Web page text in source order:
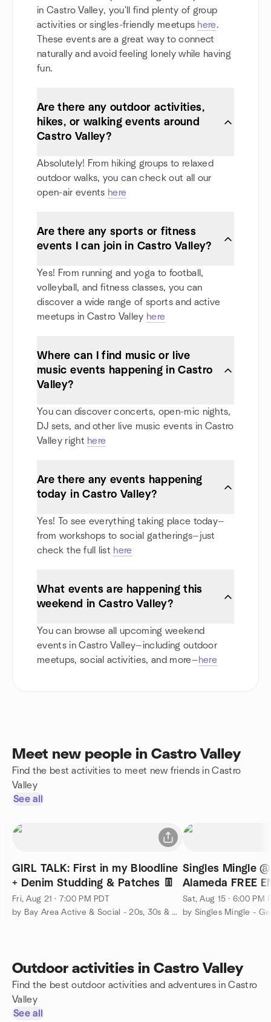
in Castro Valley, you'll find plenty of group
activities or singles-friendly meetups here.
These events are a great way to connect
naturally and avoid feeling lonely while having
fun.
Are there any outdoor activities,
hikes, or walking events around
Castro Valley?
Absolutely! From hiking groups to relaxed
outdoor walks, you can check out all our
open-air events here
Are there any sports or fitness
events I can join in Castro Valley?
Yes! From running and yoga to football,
volleyball, and fitness classes, you can
discover a wide range of sports and active
meetups in Castro Valley here
Where can I find music or live
music events happening in Castro
Valley?
You can discover concerts, open-mic nights,
DJ sets, and other live music events in Castro
Valley right here
Are there any events happening
today in Castro Valley?
Yes! To see everything taking place today—
from workshops to social gatherings—just
check the full list here
What events are happening this
weekend in Castro Valley?
You can browse all upcoming weekend
events in Castro Valley—including outdoor
meetups, social activities, and more—here
Meet new people in Castro Valley
Find the best activities to meet new friends in Castro
Valley
See all
GIRL TALK: First in my Bloodline
+ Denim Studding & Patches 👖
Fri, Aug 21 · 7:00 PM PDT
by Bay Area Active & Social - 20s, 30s & 40s
Singles Mingle
Alameda FREE
Sat, Aug 15 · 6:00 PM
Outdoor activities in Castro Valley
Find the best outdoor activities and adventures in Castro
Valley
See all